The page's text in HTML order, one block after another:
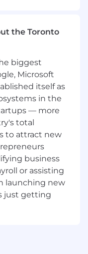
that provides
for
and other
distributors,
market
added
personnel
the Toronto
biggest
Microsoft
itself as
in the
— more
total
to attract new
business
or assisting
launching new
just getting